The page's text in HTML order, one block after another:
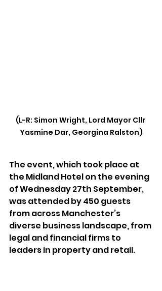
(L-R: Simon Wright, Lord Mayor Cllr
Yasmine Dar, Georgina Ralston)
The event, which took place at
the Midland Hotel on the evening
of Wednesday 27th September,
was attended by 450 guests
from across Manchester’s
diverse business landscape, from
legal and financial firms to
leaders in property and retail.